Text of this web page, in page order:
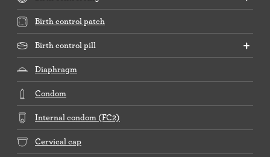
Birth control patch
Birth control pill
Diaphragm
Condom
Internal condom (FC2)
Cervical cap